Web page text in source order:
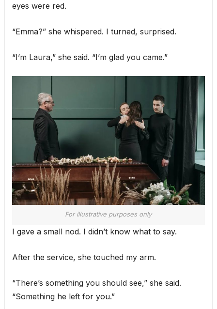
eyes were red.
“Emma?” she whispered. I turned, surprised.
“I’m Laura,” she said. “I’m glad you came.”
For illustrative purposes only
I gave a small nod. I didn’t know what to say.
After the service, she touched my arm.
“There’s something you should see,” she said.
“Something he left for you.”